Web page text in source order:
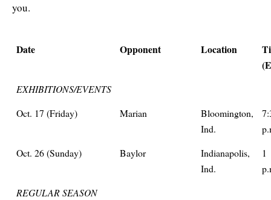
you.
Date Opponent Location
EXHIBITIONS/EVENTS
Oct. 17 (Friday)
Marian
Bloomington,
Ind.
Oct. 26 (Sunday)
Baylor
Indianapolis,
Ind.
1
REGULAR SEASON